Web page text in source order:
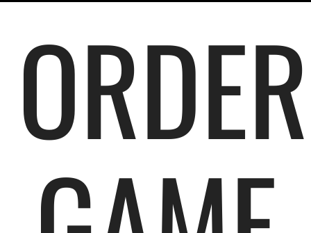
Shop Highlight Reels
ORDER